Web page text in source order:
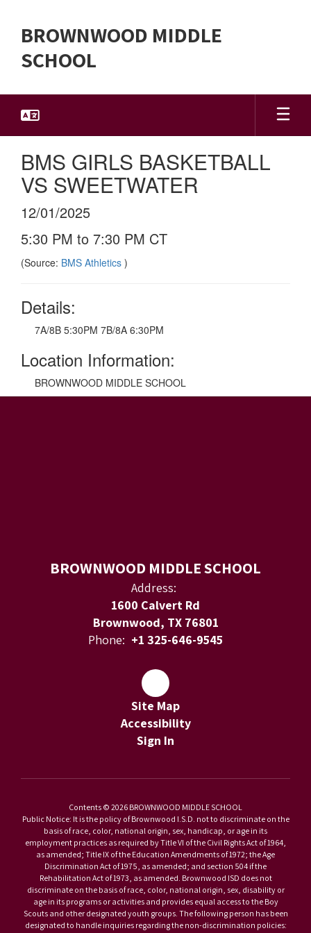
content
BROWNWOOD MIDDLE
SCHOOL
BMS GIRLS BASKETBALL
VS SWEETWATER
12/01/2025
5:30 PM to 7:30 PM CT
(Source: BMS Athletics )
Details:
7A/8B 5:30PM 7B/8A 6:30PM
Location Information:
BROWNWOOD MIDDLE SCHOOL
BROWNWOOD MIDDLE SCHOOL
Address:
1600 Calvert Rd
Brownwood, TX 76801
Phone: +1 325-646-9545
Site Map
Accessibility
Sign In
Contents © 2026 BROWNWOOD MIDDLE SCHOOL
Public Notice: It is the policy of Brownwood I.S.D. not to discriminate on the
basis of race, color, national origin, sex, handicap, or age in its
employment practices as required by Title VI of the Civil Rights Act of 1964,
as amended; Title IX of the Education Amendments of 1972; the Age
Discrimination Act of 1975, as amended; and section 504 if the
Rehabilitation Act of 1973, as amended. Brownwood ISD does not
discriminate on the basis of race, color, national origin, sex, disability or
age in its programs or activities and provides equal access to the Boy
Scouts and other designated youth groups. The following person has been
designated to handle inquiries regarding the non-discrimination policies: